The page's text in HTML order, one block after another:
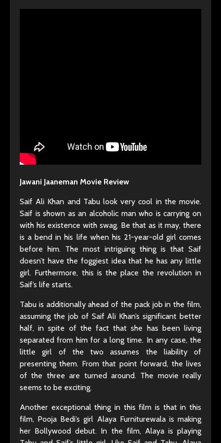
Jawani Jaaneman Movie Review
Saif Ali Khan and Tabu look very cool in the movie.
Saif is shown as an alcoholic man who is carrying on
with his existence with swag. Be that as it may, there
is a bend in his life when his 21-year-old girl comes
before him. The most intriguing thing is that Saif
doesn’t have the foggiest idea that he has any little
girl. Furthermore, this is the place the revolution in
Saif’s life starts.
Tabu is additionally ahead of the pack job in the film,
assuming the job of Saif Ali Khan’s significant better
half, in spite of the fact that she has been living
separated from him for a long time. In any case, the
little girl of the two assumes the liability of
presenting them. From that point forward, the lives
of the three are turned around. The movie really
seems to be exciting.
Another exceptional thing in this film is that in this
film, Pooja Bedi’s girl Alaya Furniturewala is making
her Bollywood debut. In the film, Alaya is playing